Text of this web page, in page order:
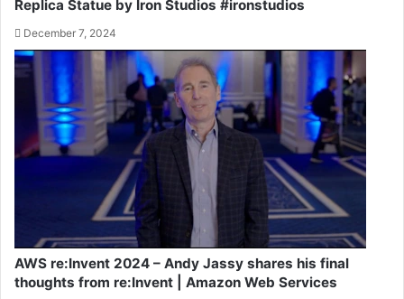
Replica Statue by Iron Studios #ironstudios
December 7, 2024
AWS re:Invent 2024 – Andy Jassy shares his final
thoughts from re:Invent | Amazon Web Services